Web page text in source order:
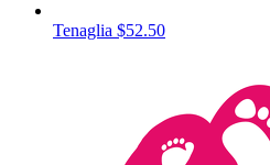
Tenaglia $52.50